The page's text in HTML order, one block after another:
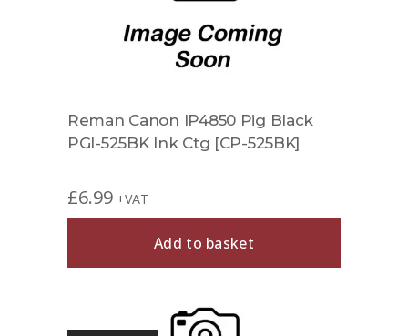
Reman Canon IP4850 Pig Black
PGI-525BK Ink Ctg [CP-525BK]
£6.99 +VAT
Add to basket